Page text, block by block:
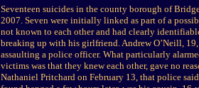
Seventeen suicides in the county borough of
2007. Seven were initially linked as part of a
not known to each other and had clearly
breaking up with his girlfriend. Andrew O’Neill,
assaulting a police officer. What particularly
victims was that they knew each other, gave no
Nathaniel Pritchard on February 13, that police